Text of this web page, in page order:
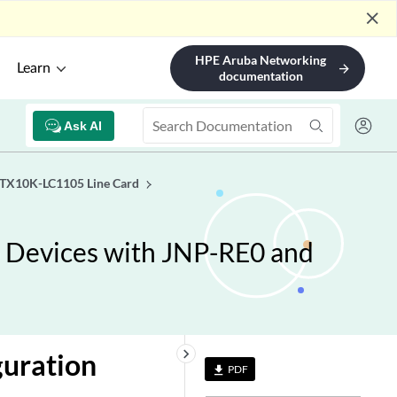
close
Learn
HPE Aruba Networking
documentation
arrow_forward
Ask AI
LC1105 Line Card
with JNP-RE0 and
file_download PDF
keyboard_arrow_right